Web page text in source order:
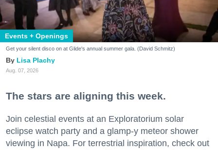
Events + Openings
Get your silent disco on at Glide's annual summer gala. (David Schmitz)
Lisa Plachy
Aug. 07, 2026
The stars are aligning this week.
Join celestial events at an Exploratorium solar
eclipse watch party and a glamp-y meteor shower
viewing in Napa. For terrestrial inspiration, check out